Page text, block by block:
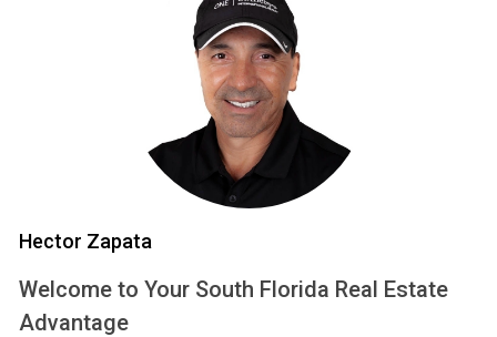
Case Study 1: The Family Home
Consider the story of the Martinez family, who decided to
build their dream home in Coral Gables. They envisioned a
spacious four-bedroom house with a beautiful backyard
selecting a reputable contractor, they were excited to
break ground. However, they quickly learned that their
timeline would not be as straightforward as they had
Hector Zapata
Welcome to Your South Florida Real Estate
Advantage